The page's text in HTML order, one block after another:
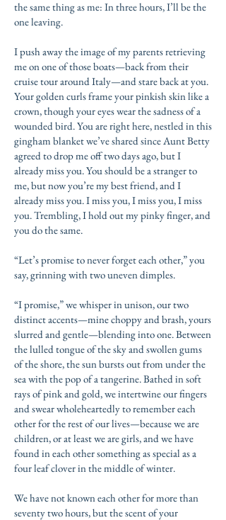
the same thing as me: In three hours, I’ll be the
one leaving.
I push away the image of my parents retrieving
me on one of those boats—back from their
cruise tour around Italy—and stare back at you.
Your golden curls frame your pinkish skin like a
crown, though your eyes wear the sadness of a
wounded bird. You are right here, nestled in this
gingham blanket we’ve shared since Aunt Betty
agreed to drop me off two days ago, but I
already miss you. You should be a stranger to
me, but now you’re my best friend, and I
already miss you. I miss you, I miss you, I miss
you. Trembling, I hold out my pinky finger, and
you do the same.
“Let’s promise to never forget each other,” you
say, grinning with two uneven dimples.
“I promise,” we whisper in unison, our two
distinct accents—mine choppy and brash, yours
slurred and gentle—blending into one. Between
the lulled tongue of the sky and swollen gums
of the shore, the sun bursts out from under the
sea with the pop of a tangerine. Bathed in soft
rays of pink and gold, we intertwine our fingers
and swear wholeheartedly to remember each
other for the rest of our lives—because we are
children, or at least we are girls, and we have
found in each other something as special as a
four leaf clover in the middle of winter.
We have not known each other for more than
seventy two hours, but the scent of your